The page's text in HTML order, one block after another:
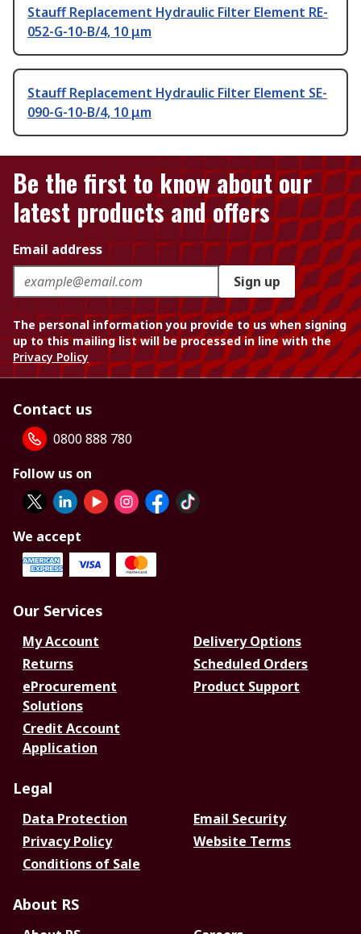
Stauff Replacement Hydraulic Filter Element RE-
052-G-10-B/4, 10 μm
Stauff Replacement Hydraulic Filter Element SE-
090-G-10-B/4, 10 μm
Be the first to know about our
latest products and offers
Email address
Sign up
The personal information you provide to us when signing
up to this mailing list will be processed in line with the
Privacy Policy
Contact us
0800 888 780
Follow us on
We accept
Our Services
My Account
Delivery Options
Returns
Scheduled Orders
eProcurement
Solutions
Product Support
Credit Account
Application
Legal
Data Protection
Email Security
Privacy Policy
Website Terms
Conditions of Sale
About RS